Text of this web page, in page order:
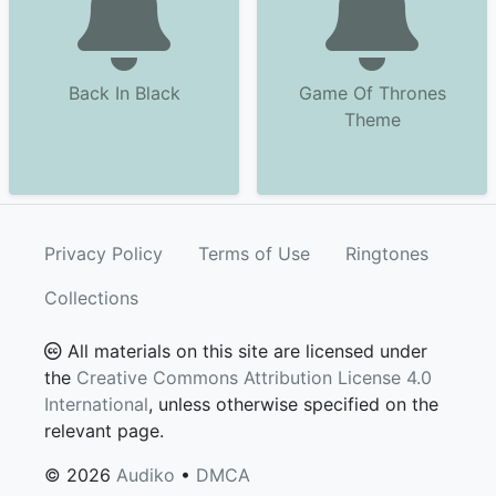
Back In Black
Game Of Thrones
Theme
Privacy Policy Terms of Use
Ringtones
Collections
All materials on this site are licensed under
the Creative Commons Attribution License 4.0
International, unless otherwise specified on the
relevant page.
© 2026 Audiko • DMCA